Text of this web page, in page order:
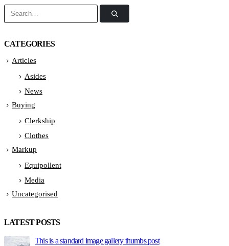
CATEGORIES
Articles
Asides
News
Buying
Clerkship
Clothes
Markup
Equipollent
Media
Uncategorised
LATEST POSTS
This is a standard image gallery thumbs post